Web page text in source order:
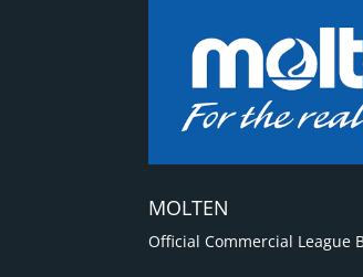
MOLTEN
Official Commercial League